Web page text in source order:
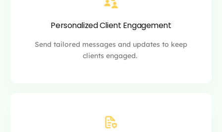
Personalized Client Engagement
Send tailored messages and updates to keep
clients engaged.